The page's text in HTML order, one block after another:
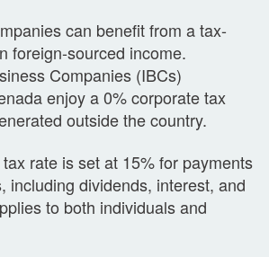
can benefit from a tax-
foreign-sourced income.
Companies (IBCs)
enjoy a 0% corporate tax
outside the country.
rate is set at 15% for payments
including dividends, interest, and
to both individuals and